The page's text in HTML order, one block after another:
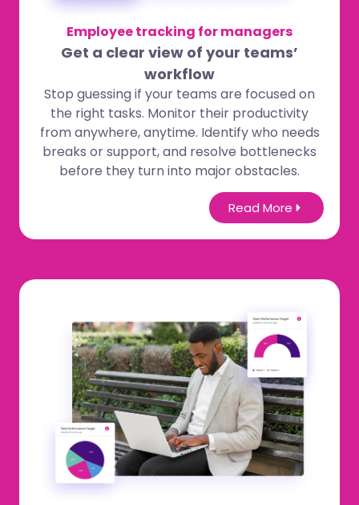
Employee tracking for managers
Get a clear view of your teams’
workflow
Stop guessing if your teams are focused on
the right tasks. Monitor their productivity
from anywhere, anytime. Identify who needs
breaks or support, and resolve bottlenecks
before they turn into major obstacles.
Read More